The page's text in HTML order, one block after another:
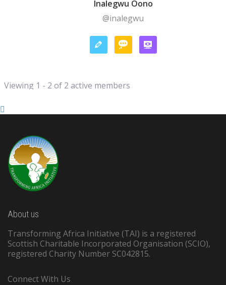
Inalegwu Oono
@inalegwu
Viewing 1 - 2 of 2 active members
About us
Transforming Africa Initiative (TAI) is a registered
Scottish Charitable Incorporated Organisation (SCIO),
registered Charity Number SC042815.
Connect With Us